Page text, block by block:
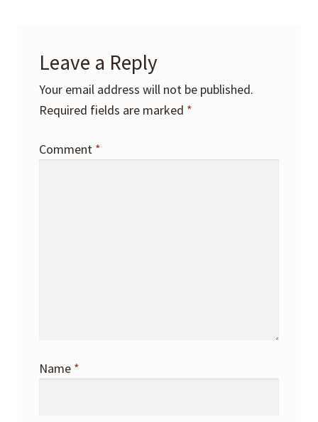
Leave a Reply
Your email address will not be published.
Required fields are marked *
Comment *
Name *